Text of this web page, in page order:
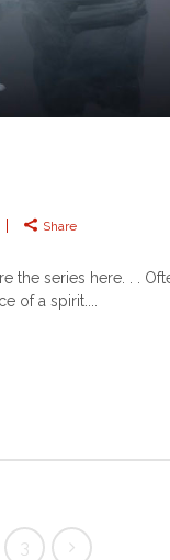
Share
series here. . .
of a spirit....
3